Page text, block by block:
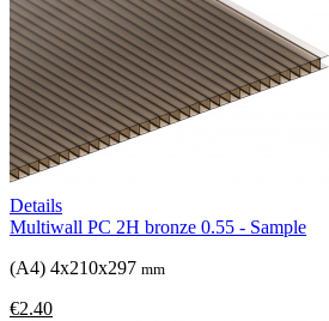
Details
Multiwall PC 2H bronze 0.55 - Sample
(A4) 4x210x297 mm
€2.40